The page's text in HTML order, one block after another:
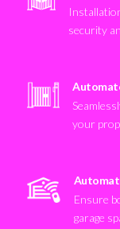
security
your
Ensure
garage